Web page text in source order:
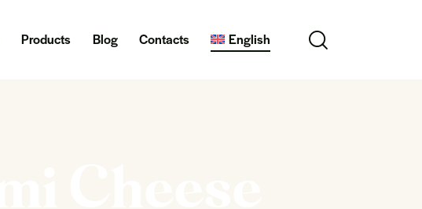
Products Blog Contacts English